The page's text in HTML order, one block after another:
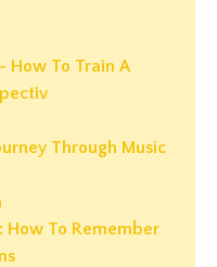
How To Train A
Through Music
How To Remember